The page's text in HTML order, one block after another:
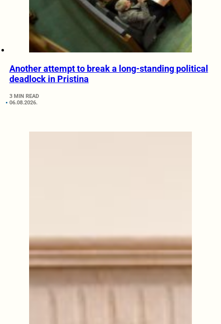
Another attempt to break a long-standing political
deadlock in Pristina
3 MIN READ
06.08.2026.